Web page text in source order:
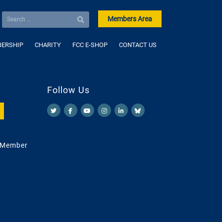
Members Area
CHARITY FCC E-SHOP CONTACT US
Follow Us